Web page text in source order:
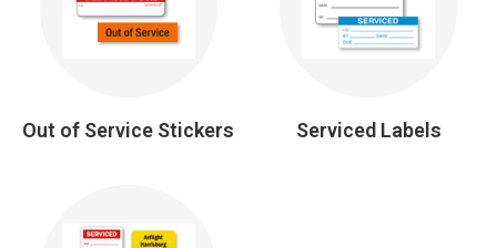
Out of Service Stickers Serviced Labels